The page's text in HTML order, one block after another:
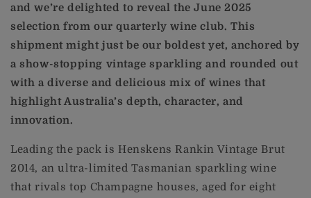
and we’re delighted to reveal the June 2025
selection from our quarterly wine club. This
shipment might just be our boldest yet, anchored by
a show-stopping vintage sparkling and rounded out
with a diverse and delicious mix of wines that
highlight Australia’s depth, character, and
innovation.
Leading the pack is Henskens Rankin Vintage Brut
2014, an ultra-limited Tasmanian sparkling wine
that rivals top Champagne houses, aged for eight